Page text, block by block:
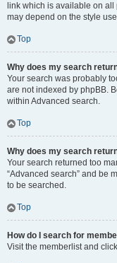
link which is available on
may depend on the style
Top
Why does my search
Your search was probably
are not indexed by phpBB.
within Advanced search.
Top
Why does my search
Your search returned too
“Advanced search” and be
to be searched.
Top
How do I search for
Visit the memberlist and